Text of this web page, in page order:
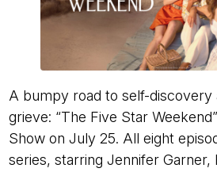
A bumpy road to self-discovery
grieve: “The Five Star
Show on July 25. All eight
series, starring Jennifer Garner,